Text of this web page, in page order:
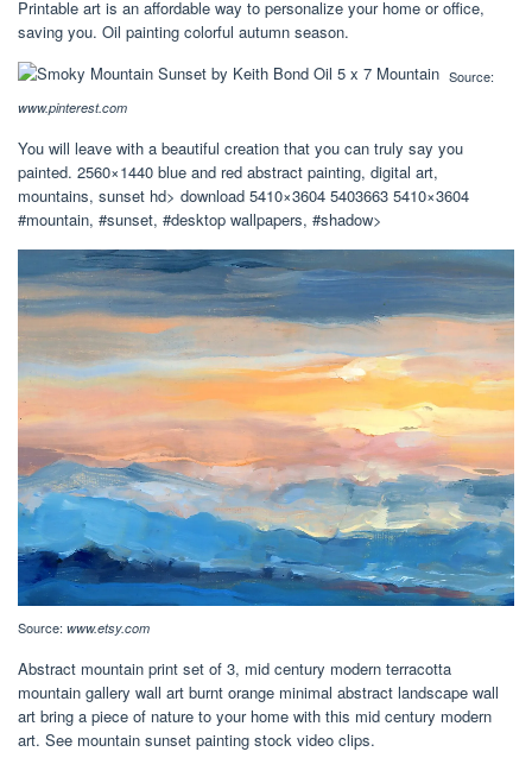
Printable art is an affordable way to personalize your home or office,
saving you. Oil painting colorful autumn season.
Source:
www.pinterest.com
You will leave with a beautiful creation that you can truly say you
painted. 2560×1440 blue and red abstract painting, digital art,
mountains, sunset hd> download 5410×3604 5403663 5410×3604
#mountain, #sunset, #desktop wallpapers, #shadow>
Source: www.etsy.com
Abstract mountain print set of 3, mid century modern terracotta
mountain gallery wall art burnt orange minimal abstract landscape wall
art bring a piece of nature to your home with this mid century modern
art. See mountain sunset painting stock video clips.